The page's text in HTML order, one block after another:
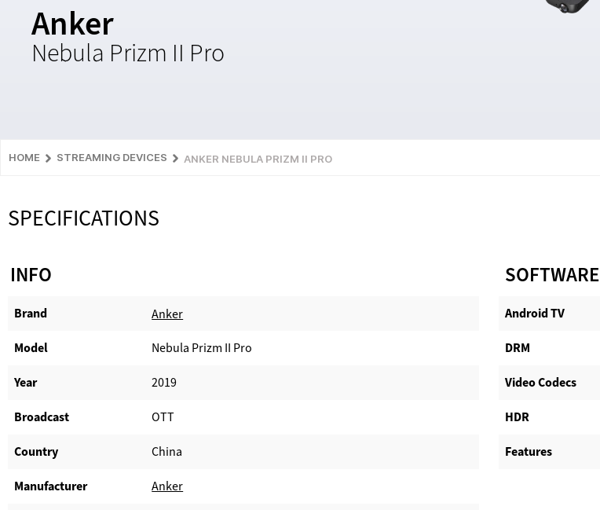
Anker
Nebula Prizm II Pro
HOME STREAMING DEVICES ANKER NEBULA PRIZM II PRO
SPECIFICATIONS
INFO
Brand Anker
Model Nebula Prizm II Pro
Year 2019
Broadcast OTT
Country China
Manufacturer​ Anker
SOFTWARE
Android TV​
DRM
Video Codecs
HDR
Features